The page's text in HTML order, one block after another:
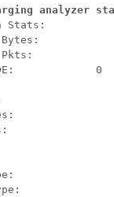
analyzer
Stats:
0
TCP: